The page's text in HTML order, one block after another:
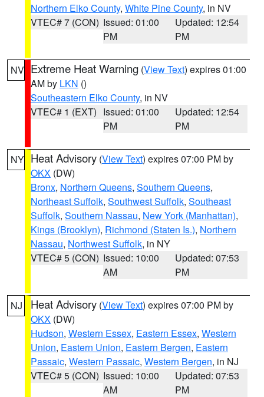
Northern Elko County, White Pine County, in NV
VTEC# 7 (CON) Issued: 01:00
PM
Updated: 12:54
PM
NV Extreme Heat Warning (View Text) expires 01:00
AM by LKN ()
Southeastern Elko County, in NV
VTEC# 1 (EXT) Issued: 01:00
PM
Updated: 12:54
PM
NY Heat Advisory (View Text) expires 07:00 PM by
OKX (DW)
Bronx, Northern Queens, Southern Queens,
Northeast Suffolk, Southwest Suffolk, Southeast
Suffolk, Southern Nassau, New York (Manhattan),
Kings (Brooklyn), Richmond (Staten Is.), Northern
Nassau, Northwest Suffolk, in NY
VTEC# 5 (CON) Issued: 10:00
AM
Updated: 07:53
PM
NJ Heat Advisory (View Text) expires 07:00 PM by
OKX (DW)
Hudson, Western Essex, Eastern Essex, Western
Union, Eastern Union, Eastern Bergen, Eastern
Passaic, Western Passaic, Western Bergen, in NJ
VTEC# 5 (CON) Issued: 10:00
AM
Updated: 07:53
PM